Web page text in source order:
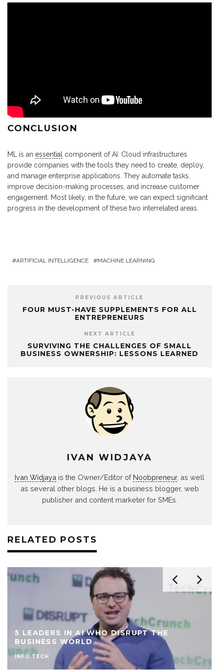
CONCLUSION
ML is an essential component of AI. Cloud infrastructures
provide companies with the tools they need to create, deploy,
and manage enterprise applications. They automate tasks,
improve decision-making processes, and increase customer
engagement. Most likely, in the future, we can expect significant
progress in the development of these two interrelated areas.
ARTIFICIAL INTELLIGENCE MACHINE LEARNING
PREVIOUS ARTICLE
FOUR MUST-HAVE SUPPLEMENTS FOR ALL
ENTREPRENEURS
NEXT ARTICLE
SURVIVING THE CHALLENGES OF SMALL
BUSINESS OWNERSHIP: LESSONS LEARNED
IVAN WIDJAYA
Ivan Widjaya is the Owner/Editor of Noobpreneur, as well
as several other blogs. He is a business blogger, web
publisher and content marketer for SMEs.
RELATED POSTS
5 LEADERS IN AI WHO DISRUPT THE
BUSINESS WORLD
INFO TECH